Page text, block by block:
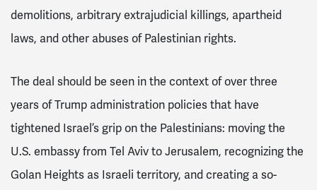
demolitions, arbitrary extrajudicial killings, apartheid
laws, and other abuses of Palestinian rights.
The deal should be seen in the context of over three
years of Trump administration policies that have
tightened Israel’s grip on the Palestinians: moving the
U.S. embassy from Tel Aviv to Jerusalem, recognizing the
Golan Heights as Israeli territory, and creating a so-